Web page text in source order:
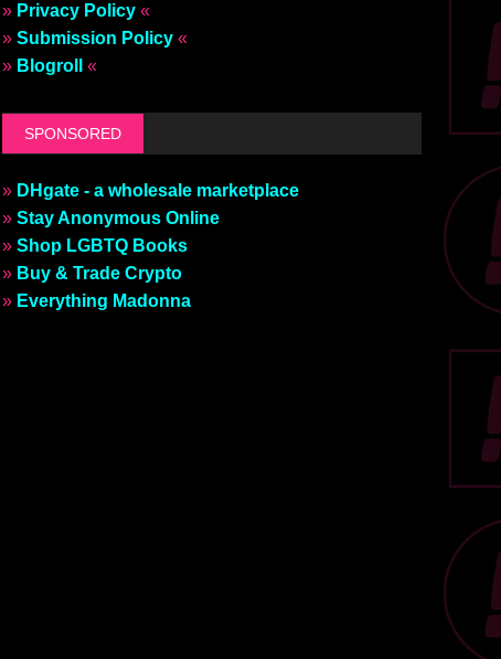
» Privacy Policy«
» Submission Policy«
» Blogroll «
SPONSORED
» DHgate - a wholesale marketplace
» Stay Anonymous Online
» Shop LGBTQ Books
» Buy & Trade Crypto
» Everything Madonna